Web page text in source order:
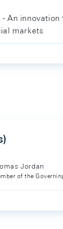
- An innovation
markets
Jordan
of the